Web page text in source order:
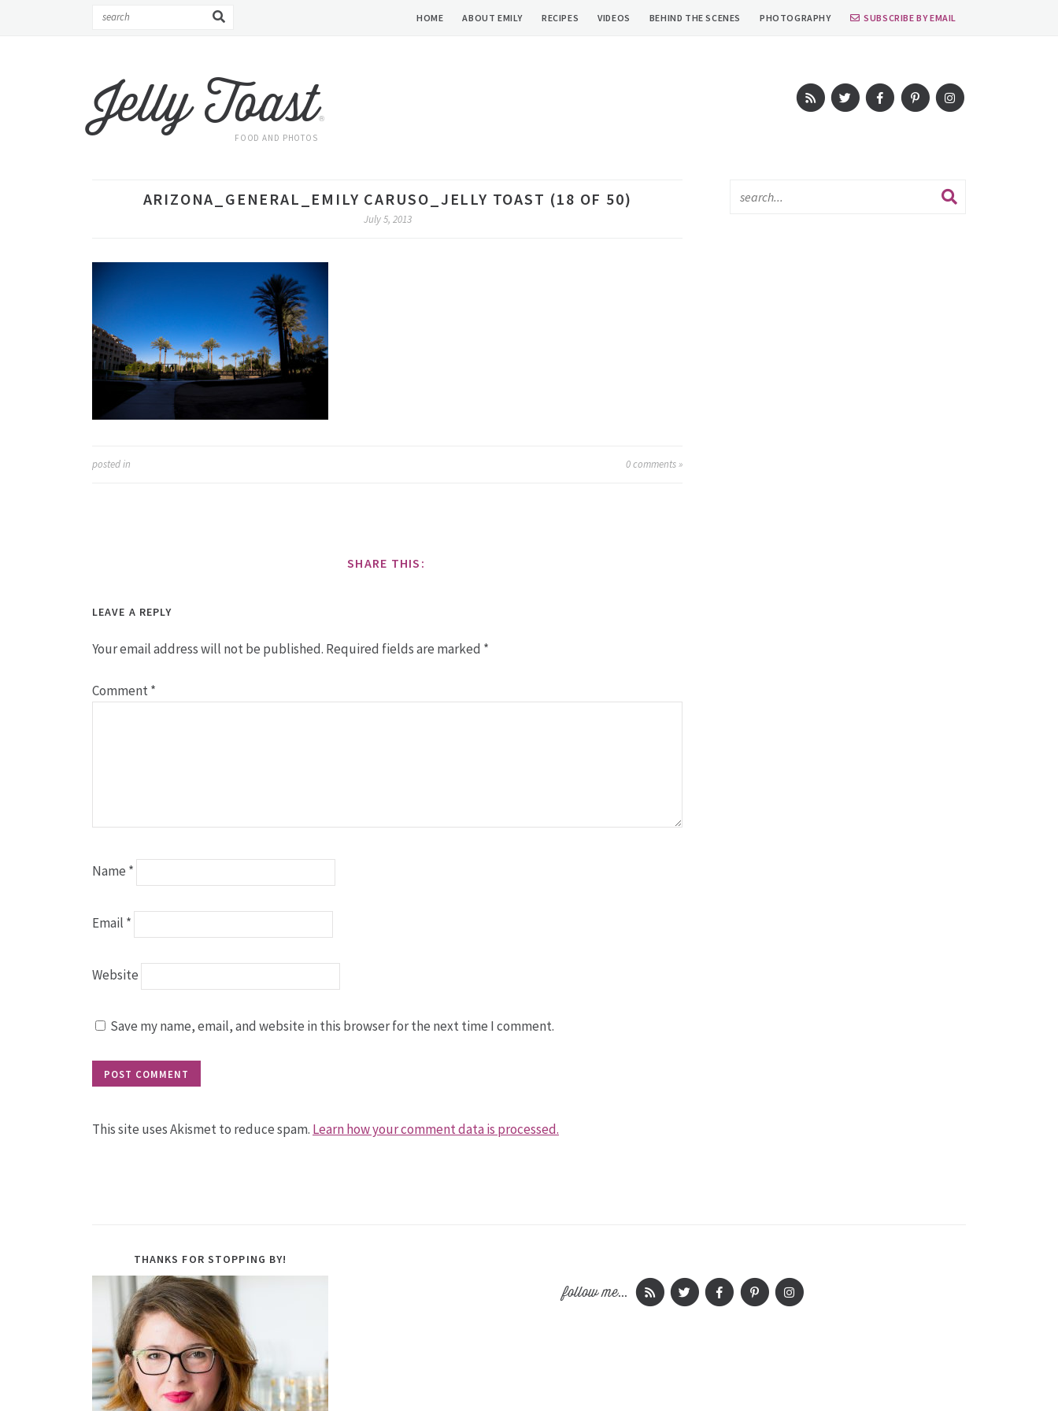
HOME ABOUT EMILY RECIPES VIDEOS BEHIND THE SCENES PHOTOGRAPHY SUBSCRIBE BY EMAIL
Jelly Toast®
FOOD AND PHOTOS
ARIZONA_GENERAL_EMILY CARUSO_JELLY TOAST (18 OF 50)
July 5, 2013
posted in 0comments »
SHARE THIS:
LEAVE A REPLY
Your email address will not be published. Required fields are marked *
Comment*
Name *
Email *
Website
Save my name, email, and website in this browser for the next time I comment.
This site uses Akismet to reduce spam. Learn how your comment data is processed.
THANKS FOR STOPPING BY!
follow me...